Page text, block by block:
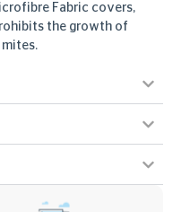
Fabric covers,
the growth of
mites.